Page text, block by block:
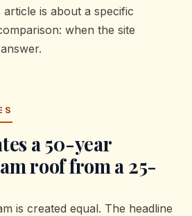
article is about a specific
when the site
a 50-year
roof from a 25-
is created equal. The headline